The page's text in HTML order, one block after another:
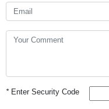
*Enter Security Code